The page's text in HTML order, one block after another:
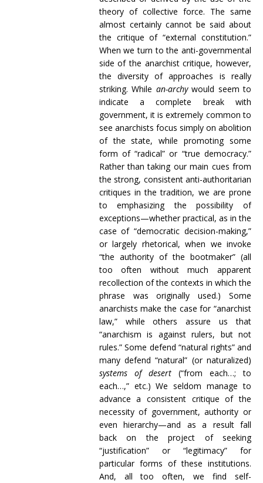
theory of collective force. The same
almost certainly cannot be said about
the critique of “external constitution.”
When we turn to the anti-governmental
side of the anarchist critique, however,
the diversity of approaches is really
striking. While an-archywould seem to
indicate a complete break with
government, it is extremely common to
see anarchists focus simply on abolition
of the state, while promoting some
form of “radical” or “true democracy.”
Rather than taking our main cues from
the strong, consistent anti-authoritarian
critiques in the tradition, we are prone
to emphasizing the possibility of
exceptions—whether practical, as in the
case of “democratic decision-making,”
or largely rhetorical, when we invoke
“the authority of the bootmaker” (all
too often without much apparent
recollection of the contexts in which the
phrase was originally used.) Some
anarchists make the case for “anarchist
law,” while others assure us that
“anarchism is against rulers, but not
rules.” Some defend “natural rights” and
many defend “natural” (or naturalized)
systems of desert(“from each…; to
each…,” etc.) We seldom manage to
advance a consistent critique of the
necessity of government, authority or
even hierarchy—and as a result fall
back on the project of seeking
“justification” or “legitimacy” for
particular forms of these institutions.
And, all too often, we find self-